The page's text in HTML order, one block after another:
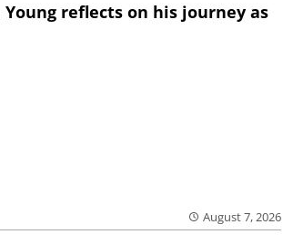
reflects on his journey as
August 7, 2026